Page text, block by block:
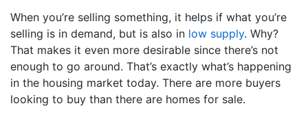
When you’re selling something, it helps if what you’re
selling is in demand, but is also in low supply. Why?
That makes it even more desirable since there’s not
enough to go around. That’s exactly what’s happening
in the housing market today. There are more buyers
looking to buy than there are homes for sale.